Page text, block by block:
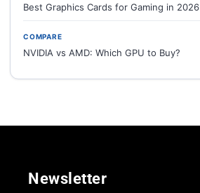
Best Graphics Cards for Gaming in 2026
COMPARE
NVIDIA vs AMD: Which GPU to Buy?
Newsletter